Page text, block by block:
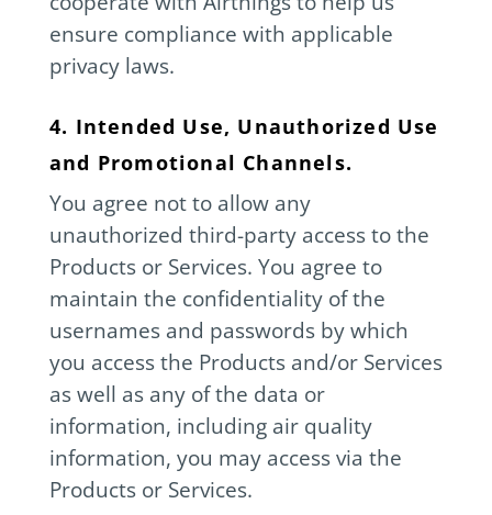
ensure compliance with applicable
privacy laws.
4. Intended Use, Unauthorized Use
and Promotional Channels.
You agree not to allow any
unauthorized third-party access to the
Products or Services. You agree to
maintain the confidentiality of the
usernames and passwords by which
you access the Products and/or Services
as well as any of the data or
information, including air quality
information, you may access via the
Products or Services.